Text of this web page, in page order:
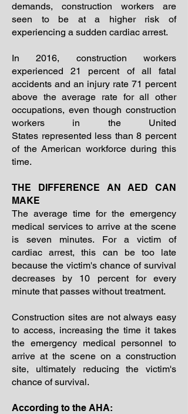
demands, construction workers are
seen to be at a higher risk of
experiencing a sudden cardiac arrest.
In 2016, construction workers
experienced 21 percent of all fatal
accidents and an injury rate 71 percent
above the average rate for all other
occupations, even though construction
workers in the United
States represented less than 8 percent
of the American workforce during this
time.
THE DIFFERENCE AN AED CAN
MAKE
The average time for the emergency
medical services to arrive at the scene
is seven minutes. For a victim of
cardiac arrest, this can be too late
because the victim's chance of survival
decreases by 10 percent for every
minute that passes without treatment.
Construction sites are not always easy
to access, increasing the time it takes
the emergency medical personnel to
arrive at the scene on a construction
site, ultimately reducing the victim's
chance of survival.
According to the AHA: